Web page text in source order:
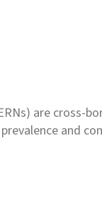
are
prevalence and